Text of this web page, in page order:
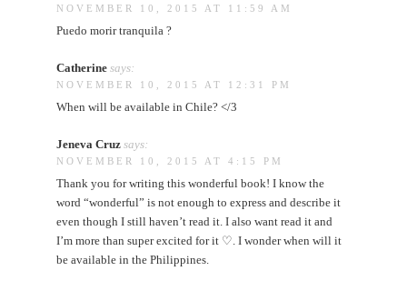
NOVEMBER 10, 2015 AT 11:59 AM
Puedo morir tranquila ?
Catherine says:
NOVEMBER 10, 2015 AT 12:31 PM
When will be available in Chile? </3
Jeneva Cruz says:
NOVEMBER 10, 2015 AT 4:15 PM
Thank you for writing this wonderful book! I know the
word “wonderful” is not enough to express and describe it
even though I still haven’t read it. I also want read it and
I’m more than super excited for it ♡. I wonder when will it
be available in the Philippines.